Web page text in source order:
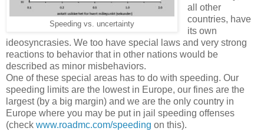
Speeding vs. uncertainty
all other
countries, have
its own
ideosyncrasies. We too have special laws and very strong
reactions to behavior that in other nations would be
described as minor misbehaviors.
One of these special areas has to do with speeding. Our
speeding limits are the lowest in Europe, our fines are the
largest (by a big margin) and we are the only country in
Europe where you may be put in jail speeding offenses
(check www.roadmc.com/speeding on this).